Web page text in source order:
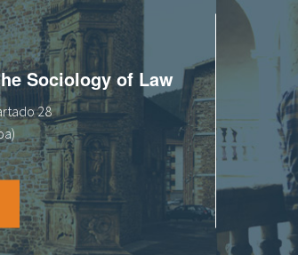
Sociology of Law
28